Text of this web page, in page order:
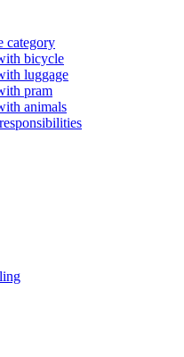
category
bicycle
luggage
pram
animals